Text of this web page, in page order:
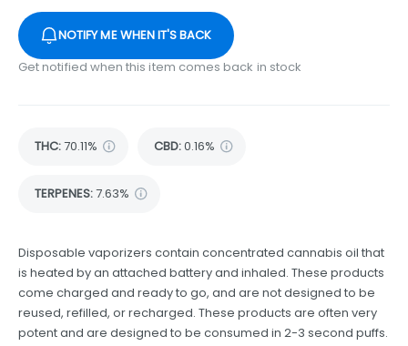
NOTIFY ME WHEN IT'S BACK
Get notified when this item comes back in stock
THC:70.11% CBD:0.16%
TERPENES:7.63%
Disposable vaporizers contain concentrated cannabis oil that
is heated by an attached battery and inhaled. These products
come charged and ready to go, and are not designed to be
reused, refilled, or recharged. These products are often very
potent and are designed to be consumed in 2-3 second puffs.